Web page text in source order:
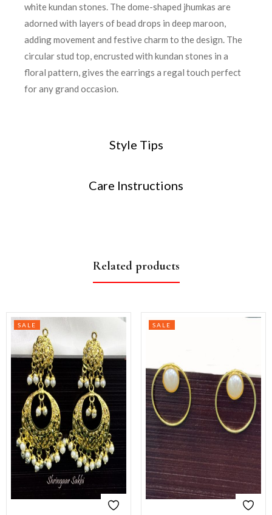
Style Tips
Care Instructions
white kundan stones. The dome-shaped jhumkas are
adorned with layers of bead drops in deep maroon,
adding movement and festive charm to the design. The
circular stud top, encrusted with kundan stones in a
floral pattern, gives the earrings a regal touch perfect
for any grand occasion.
Related products
SALE SALE